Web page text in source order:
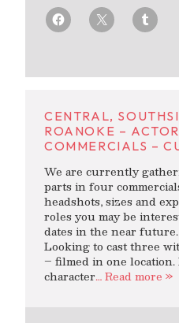
CENTRAL,
ROANOKE –
COMMERCIALS –
We are currently
parts in four
headshots, sizes and
roles you may be
dates in the near
Looking to cast three
– filmed in one
character… Read more »